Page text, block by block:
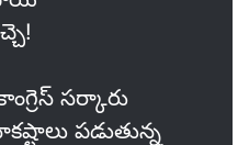
సర్కారు
పడుతున్న